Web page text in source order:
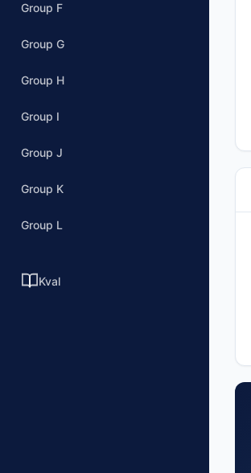
Group F
Group G
Group H
Group I
Group J
Group K
Group L
Kval